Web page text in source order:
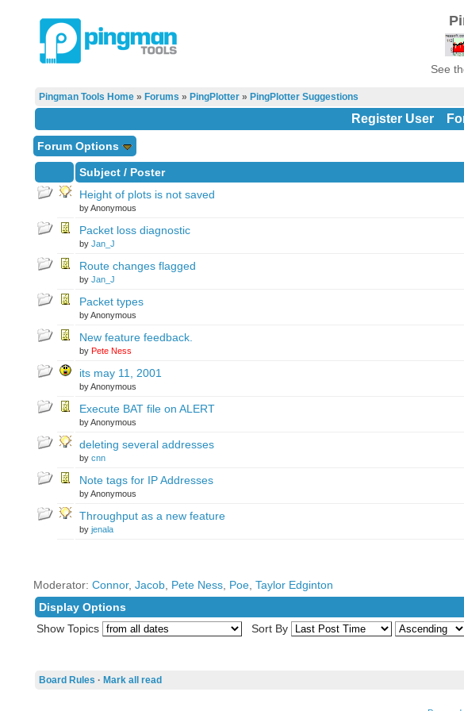
See
Pingman Tools Home» Forums » PingPlotter» PingPlotter Suggestions
Register User
Forum Options
Subject/ Poster
Height of plots is not saved
by Anonymous
Packet loss diagnostic
by Jan_J
Route changes flagged
by Jan_J
Packet types
by Anonymous
New feature feedback.
by Pete Ness
its may 11, 2001
by Anonymous
Execute BAT file on ALERT
by Anonymous
deleting several addresses
by cnn
Note tags for IP Addresses
by Anonymous
Throughput as a new feature
by jenala
Moderator: Connor, Jacob, Pete Ness, Poe, Taylor Edginton
Display Options
Show Topics
Sort By
Board Rules · Mark all read